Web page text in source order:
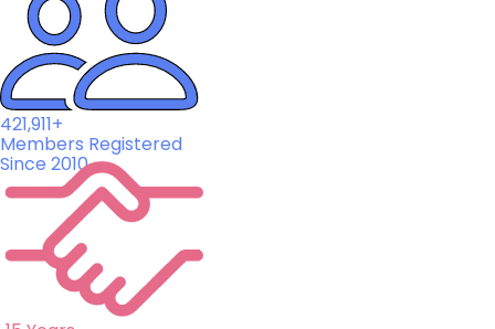
421,911+
Members Registered
Since 2010